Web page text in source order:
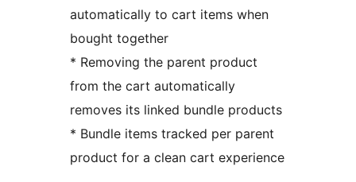
automatically to cart items when
bought together
* Removing the parent product
from the cart automatically
removes its linked bundle products
* Bundle items tracked per parent
product for a clean cart experience